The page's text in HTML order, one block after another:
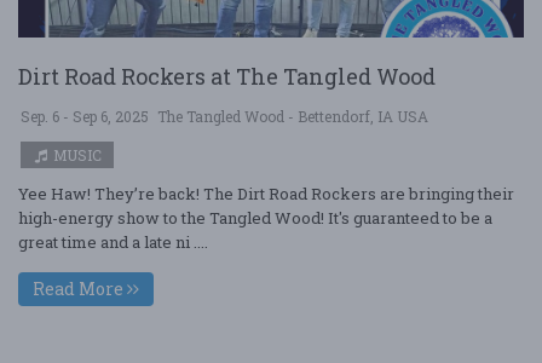
Dirt Road Rockers at The Tangled Wood
Sep. 6 - Sep 6, 2025 The Tangled Wood - Bettendorf, IA USA
MUSIC
Yee Haw! They’re back! The Dirt Road Rockers are bringing their
high-energy show to the Tangled Wood! It's guaranteed to be a
great time and a late ni ....
Read More